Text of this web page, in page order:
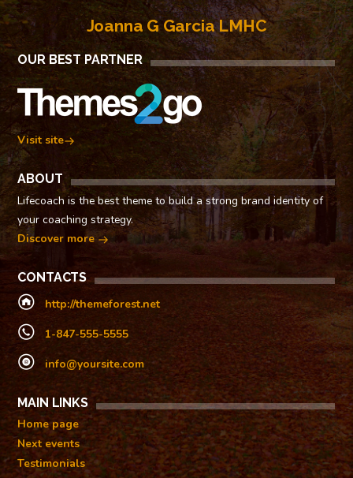
Joanna G Garcia LMHC
OUR BEST PARTNER
Visit site
ABOUT
Lifecoach is the best theme to build a strong brand identity of
your coaching strategy.
Discover more
CONTACTS
http://themeforest.net
1-847-555-5555
info@yoursite.com
MAIN LINKS
Home page
Next events
Testimonials